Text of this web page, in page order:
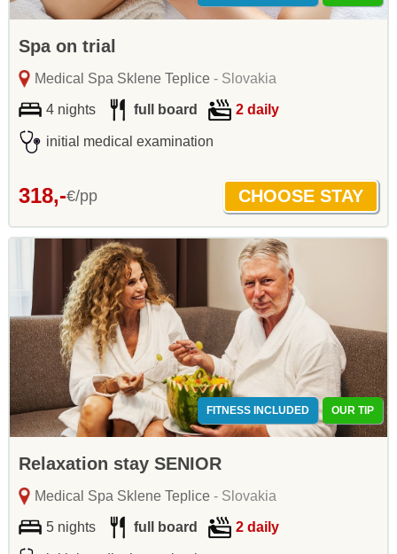
Spa on trial
Medical Spa Sklene Teplice- Slovakia
4 nights full board 2 daily
initial medical examination
318,-€/pp
FITNESS INCLUDED OUR TIP
Relaxation stay SENIOR
Medical Spa Sklene Teplice- Slovakia
5 nights full board 2 daily